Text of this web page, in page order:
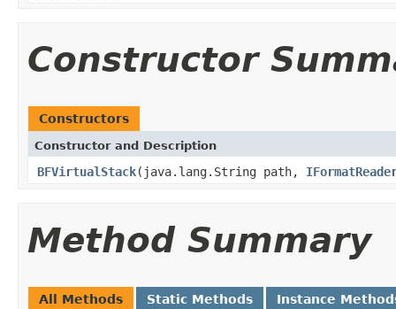
Constructor
Constructors
Constructor and Description
BFVirtualStack(java.lang.String path,
Method Summary
All Methods Static Methods Instance